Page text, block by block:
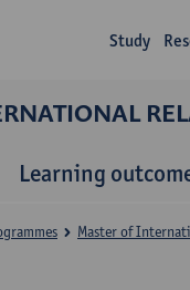
Study
Learning
Master of